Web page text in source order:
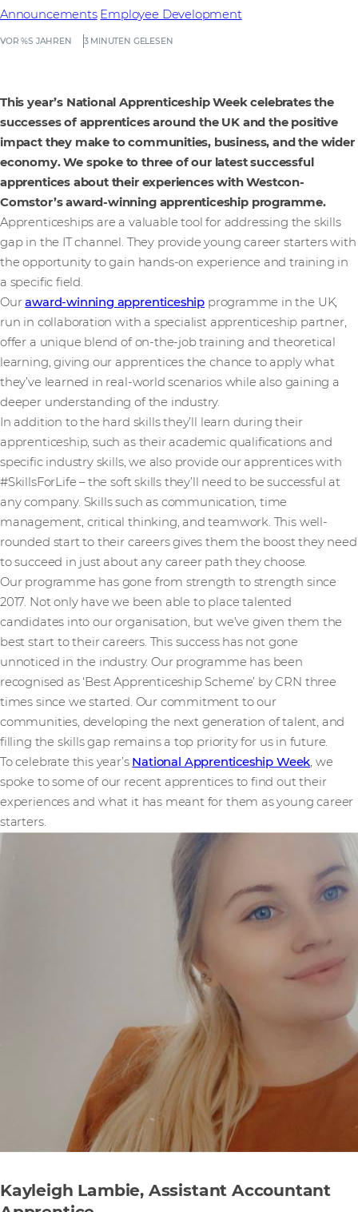
VOR %S JAHREN 3 MINUTEN GELESEN
Announcements Employee Development
This year’s National Apprenticeship Week celebrates the
successes of apprentices around the UK and the positive
impact they make to communities, business, and the wider
economy. We spoke to three of our latest successful
apprentices about their experiences with Westcon-
Comstor’s award-winning apprenticeship programme.
Apprenticeships are a valuable tool for addressing the skills
gap in the IT channel. They provide young career starters with
the opportunity to gain hands-on experience and training in
a specific field.
Ouraward-winning apprenticeship programme in the UK,
run in collaboration with a specialist apprenticeship partner,
offer a unique blend of on-the-job training and theoretical
learning, giving our apprentices the chance to apply what
they’ve learned in real-world scenarios while also gaining a
deeper understanding of the industry.
In addition to the hard skills they’ll learn during their
apprenticeship, such as their academic qualifications and
specific industry skills, we also provide our apprentices with
#SkillsForLife – the soft skills they’ll need to be successful at
any company. Skills such as communication, time
management, critical thinking, and teamwork. This well-
rounded start to their careers gives them the boost they need
to succeed in just about any career path they choose.
Our programme has gone from strength to strength since
2017. Not only have we been able to place talented
candidates into our organisation, but we’ve given them the
best start to their careers. This success has not gone
unnoticed in the industry. Our programme has been
recognised as ‘Best Apprenticeship Scheme’ by CRN three
times since we started. Our commitment to our
communities, developing the next generation of talent, and
filling the skills gap remains a top priority for us in future.
To celebrate this year’s National Apprenticeship Week, we
spoke to some of our recent apprentices to find out their
experiences and what it has meant for them as young career
starters.
Kayleigh Lambie, Assistant Accountant